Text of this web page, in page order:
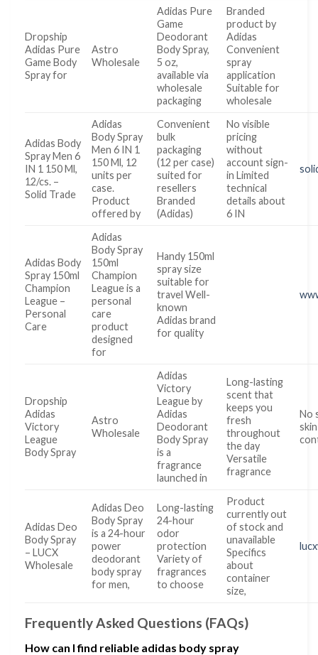
Dropship
Adidas Pure
Game Body
Spray for
Astro
Wholesale
Adidas Pure
Game
Deodorant
Body Spray,
5 oz,
available via
wholesale
packaging
Branded
product by
Adidas
Convenient
spray
application
Suitable for
wholesale
Adidas Body
Spray Men 6
IN 1 150 Ml,
12/cs. –
Solid Trade
Adidas
Body Spray
Men 6 IN 1
150 Ml, 12
units per
case.
Product
offered by
Convenient
bulk
packaging
(12 per case)
suited for
resellers
Branded
(Adidas)
No visible
pricing
without
account sign-
in Limited
technical
details about
6 IN
Adidas Body
Spray 150ml
Champion
League –
Personal
Care
Adidas
Body Spray
150ml
Champion
League is a
personal
care
product
designed
for
Handy 150ml
spray size
suitable for
travel Well-
known
Adidas brand
for quality
Dropship
Adidas
Victory
League
Body Spray
Astro
Wholesale
Adidas
Victory
League by
Adidas
Deodorant
Body Spray
is a
fragrance
launched in
Long-lasting
scent that
keeps you
fresh
throughout
the day
Versatile
fragrance
No
Adidas Deo
Body Spray
– LUCX
Wholesale
Adidas Deo
Body Spray
is a 24-hour
power
deodorant
body spray
for men,
Long-lasting
24-hour
odor
protection
Variety of
fragrances
to choose
Product
currently out
of stock and
unavailable
Specifics
about
container
size,
Frequently Asked Questions (FAQs)
How can I find reliable adidas body spray